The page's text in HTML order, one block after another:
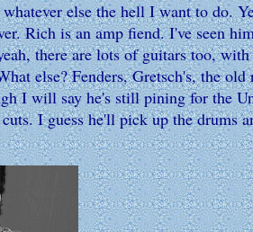
else the hell I want to do.
Rich is an amp fiend. I've seen
there are lots of guitars too,
else? Fenders, Gretsch's, the
I will say he's still pining for the
I guess he'll pick up the drums